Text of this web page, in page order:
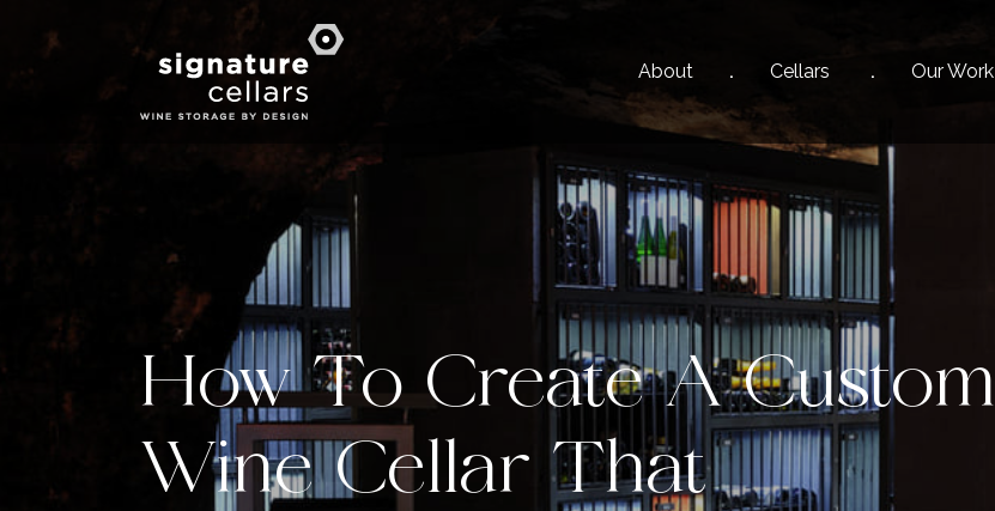
About Cellars OurWork
How To Create A Custom
Wine Cellar That